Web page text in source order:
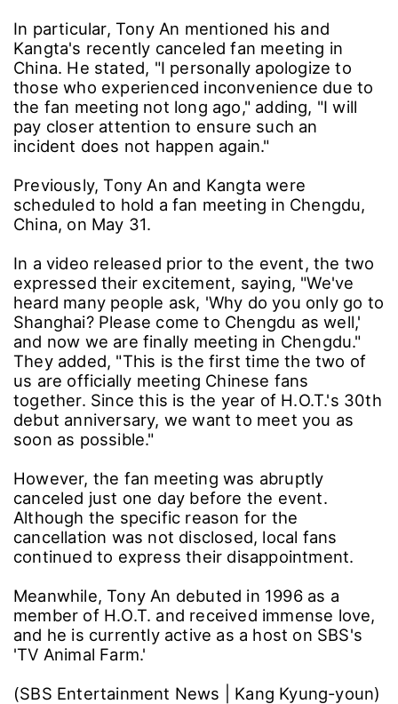
In particular, Tony An mentioned his and
Kangta's recently canceled fan meeting in
China. He stated, "I personally apologize to
those who experienced inconvenience due to
the fan meeting not long ago," adding, "I will
pay closer attention to ensure such an
incident does not happen again."
Previously, Tony An and Kangta were
scheduled to hold a fan meeting in Chengdu,
China, on May 31.
In a video released prior to the event, the two
expressed their excitement, saying, "We've
heard many people ask, 'Why do you only go to
Shanghai? Please come to Chengdu as well,'
and now we are finally meeting in Chengdu."
They added, "This is the first time the two of
us are officially meeting Chinese fans
together. Since this is the year of H.O.T.'s 30th
debut anniversary, we want to meet you as
soon as possible."
However, the fan meeting was abruptly
canceled just one day before the event.
Although the specific reason for the
cancellation was not disclosed, local fans
continued to express their disappointment.
Meanwhile, Tony An debuted in 1996 as a
member of H.O.T. and received immense love,
and he is currently active as a host on SBS's
'TV Animal Farm.'
(SBS Entertainment News | Kang Kyung-youn)